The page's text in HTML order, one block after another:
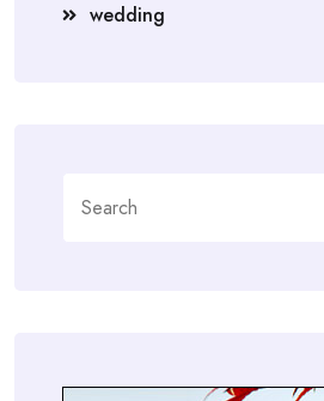
wedding
for: